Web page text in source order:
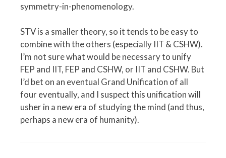
symmetry-in-phenomenology.
STV is a smaller theory, so it tends to be easy to
combine with the others (especially IIT & CSHW).
I’m not sure what would be necessary to unify
FEP and IIT, FEP and CSHW, or IIT and CSHW. But
I’d bet on an eventual Grand Unification of all
four eventually, and I suspect this unification will
usher in a new era of studying the mind (and thus,
perhaps a new era of humanity).